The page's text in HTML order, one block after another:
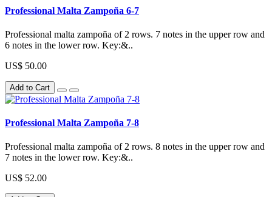
Professional Malta Zampoña 6-7
Professional malta zampoña of 2 rows. 7 notes in the upper row and
6 notes in the lower row. Key:&..
US$ 50.00
Add to Cart
Professional Malta Zampoña 7-8
Professional malta zampoña of 2 rows. 8 notes in the upper row and
7 notes in the lower row. Key:&..
US$ 52.00